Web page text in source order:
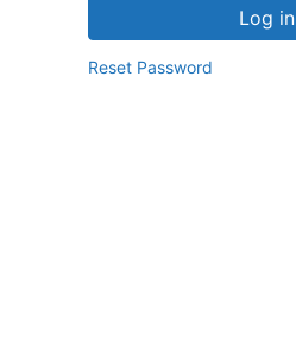
Log in
Reset Password